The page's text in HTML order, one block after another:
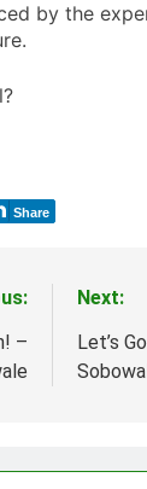
by the
Share
–
Next:
Let’s